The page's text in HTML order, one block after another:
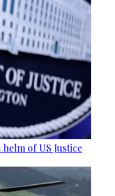
of US Justice